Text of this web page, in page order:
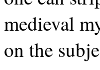
medieval
on the